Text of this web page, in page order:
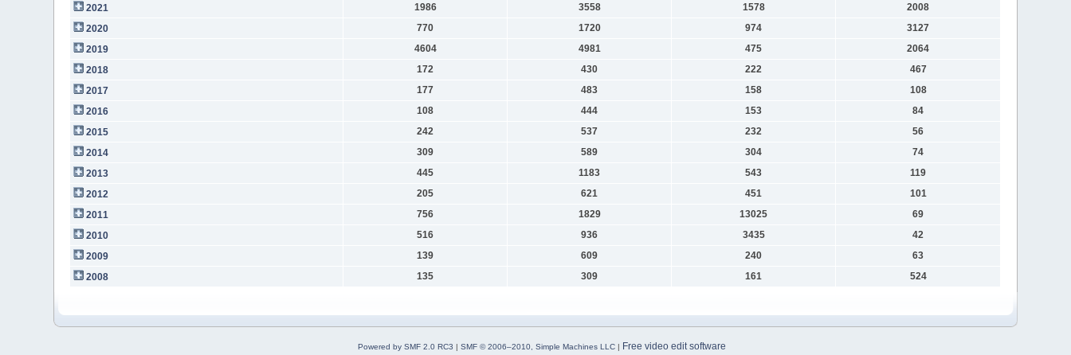
2021
1986 3558 1578
2008
2020
770 1720 974
3127
2019
4604 4981 475
2064
2018
172 430 222
467
2017
177 483 158
108
2016
108 444 153
84
2015
242 537 232
56
2014
309 589 304
74
2013
445 1183 543
119
2012
205 621 451
101
2011
756 1829 13025
69
2010
516 936 3435
42
2009
139 609 240
63
2008
135 309 161 524
Powered by SMF 2.0 RC3 | SMF © 2006–2010, Simple Machines LLC| Free video edit software